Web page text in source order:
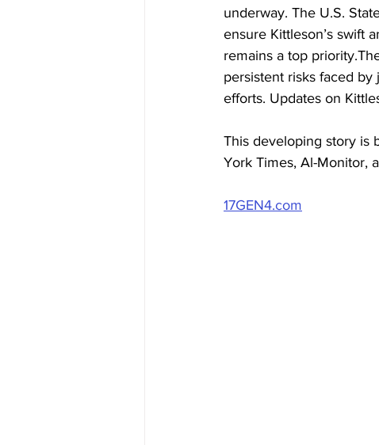
underway. The U.S.
ensure Kittleson’s swift
remains a top
persistent risks faced
efforts. Updates on
This developing story is
York Times, Al-Monitor,
17GEN4.com